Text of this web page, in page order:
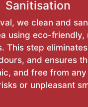
Sanitisation
we clean and
using eco-friendly,
This step
and ensures
and free from
or unpleasant